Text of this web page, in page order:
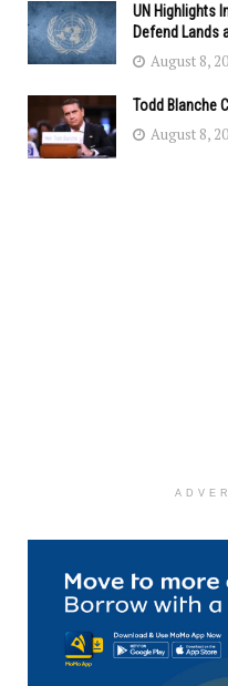
UN Highlights
Defend Lands
August 8,
Todd Blanche
August 8,